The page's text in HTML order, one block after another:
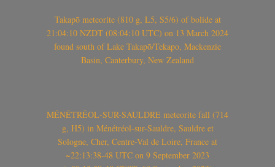
Takapō meteorite (810 g, L5, S5/6) of bolide at
21:04:10 NZDT (08:04:10 UTC) on 13 March 2024
found south of Lake Takapō/Tekapo, Mackenzie
Basin, Canterbury, New Zealand
MÉNÉTRÉOL-SUR-SAULDRE meteorite fall (714
g, H5) in Ménétréol-sur-Sauldre, Sauldre et
Sologne, Cher, Centre-Val de Loire, France at
~22:13:38-48 UTC on 9 September 2023